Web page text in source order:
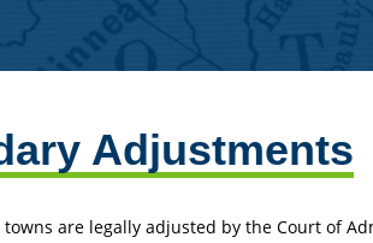
Adjustments
are legally adjusted by the Court of